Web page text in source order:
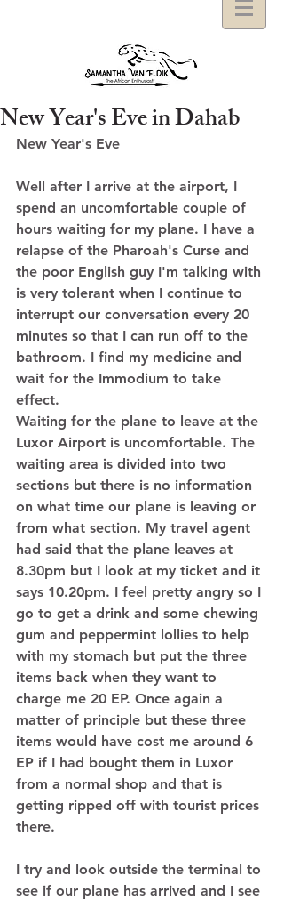
New Year's Eve in Dahab
New Year's Eve
Well after I arrive at the airport, I
spend an uncomfortable couple of
hours waiting for my plane. I have a
relapse of the Pharoah's Curse and
the poor English guy I'm talking with
is very tolerant when I continue to
interrupt our conversation every 20
minutes so that I can run off to the
bathroom. I find my medicine and
wait for the Immodium to take
effect.
Waiting for the plane to leave at the
Luxor Airport is uncomfortable. The
waiting area is divided into two
sections but there is no information
on what time our plane is leaving or
from what section. My travel agent
had said that the plane leaves at
8.30pm but I look at my ticket and it
says 10.20pm. I feel pretty angry so I
go to get a drink and some chewing
gum and peppermint lollies to help
with my stomach but put the three
items back when they want to
charge me 20 EP. Once again a
matter of principle but these three
items would have cost me around 6
EP if I had bought them in Luxor
from a normal shop and that is
getting ripped off with tourist prices
there.
I try and look outside the terminal to
see if our plane has arrived and I see